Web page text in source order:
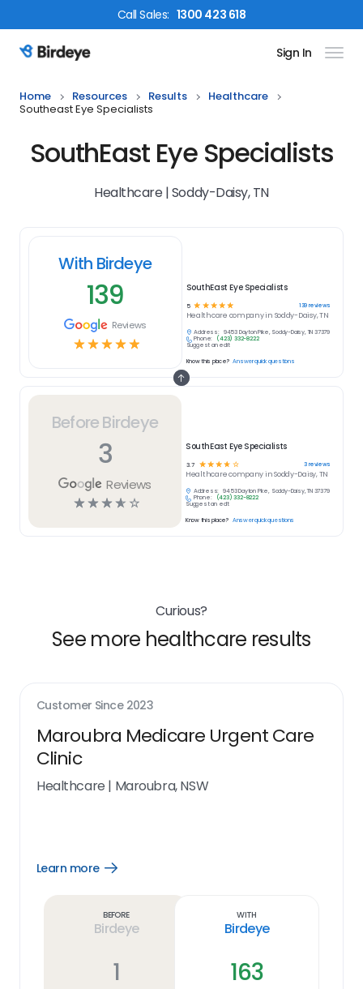
CallSales: 1300 423 618
Birdeye Logo Sign In
Home Resources Results
Healthcare
Southeast Eye Specialists
SouthEast Eye Specialists
Healthcare | Soddy-Daisy, TN
Before Birdeye
3
Reviews
☆☆☆☆ ☆
SouthEast Eye Specialists
3.7 ☆☆☆☆ ☆ 3reviews
Healthcarecompany inSoddy-Daisy, TN
Address:
9453 Dayton Pike, Soddy-Daisy, TN 37379
Phone:
(423) 332-8222
Suggest an edit
Know this place? Answer quick questions
With Birdeye
139
Reviews
☆☆☆☆☆
SouthEast Eye Specialists
5 ☆ ☆ ☆ ☆ ☆ 139reviews
Healthcare company in Soddy-Daisy, TN
Address:
9453 Dayton Pike, Soddy-Daisy, TN 37379
Phone:
(423) 332-8222
Suggest an edit
Know this place? Answer quick questions
Curious?
See more healthcare results
Customer Since 2023
Maroubra Medicare Urgent Care
Clinic
Healthcare | Maroubra, NSW
Learn more
Open
Before
Birdeye
1
With
Birdeye
163